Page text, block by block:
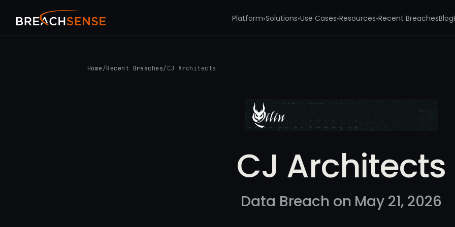
Platform▾Solutions▾Use Cases▾Resources▾Recent BreachesBlog
Home /Recent Breaches/ CJ Architects
CJ Architects
Data Breach on May 21, 2026